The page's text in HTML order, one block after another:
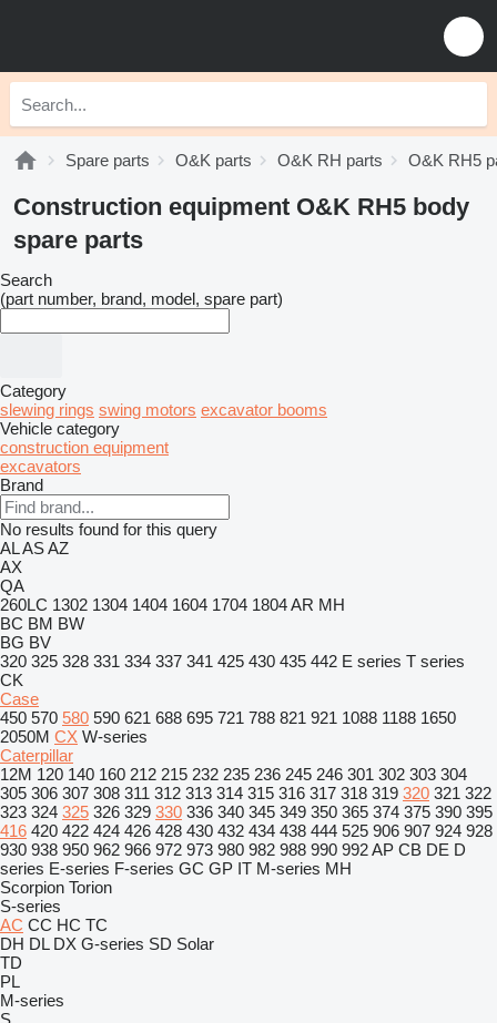
Spare parts O&K parts O&K RH parts O&K RH5
Construction equipment O&K RH5 body
spare parts
Search
(part number, brand, model, spare part)
Category
slewing rings swing motors excavator booms
Vehicle category
construction equipment
excavators
Brand
No results found for this query
ALASAZ
AX
QA
260LC 1302 1304 1404 1604 1704 1804AR MH
BC BM BW
BG BV
320 325 328 331 334 337 341 425 430 435 442 E series T series
CK
Case
450 570 580 590 621 688 695 721 788 821 921 1088 1188 1650
2050M CX W-series
Caterpillar
12M 120 140 160 212 215 232 235 236 245 246 301 302 303 304
305 306 307 308 311 312 313 314 315 316 317 318 319 320 321 322
323 324 325 326 329 330 336 340 345 349 350 365 374 375 390 395
416 420 422 424 426 428 430 432 434 438 444 525 906 907 924 928
930 938 950 962 966 972 973 980 982 988 990 992AP CB DE D
series E-series F-series GC GP IT M-series MH
Scorpion Torion
S-series
AC CC HC TC
DH DL DX G-series SD Solar
TD
PL
M-series
S